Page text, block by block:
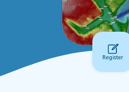
Register